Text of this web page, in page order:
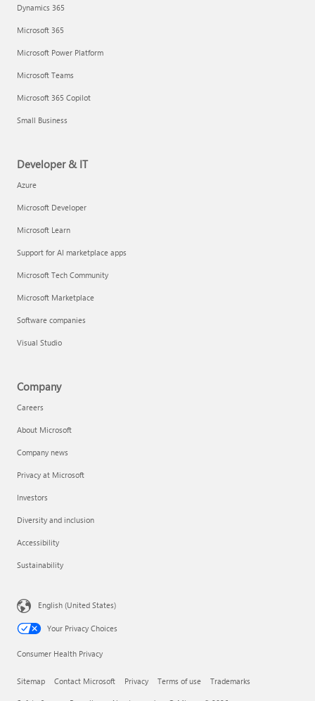
Dynamics 365
Microsoft 365
Microsoft Power Platform
Microsoft Teams
Microsoft 365 Copilot
Small Business
Developer & IT
Azure
Microsoft Developer
Microsoft Learn
Support for AI marketplace apps
Microsoft Tech Community
Microsoft Marketplace
Software companies
Visual Studio
Company
Careers
About Microsoft
Company news
Privacy at Microsoft
Investors
Diversity and inclusion
Accessibility
Sustainability
English (United States)
Your Privacy Choices
Consumer Health Privacy
Sitemap Contact Microsoft Privacy Terms of use Trademarks